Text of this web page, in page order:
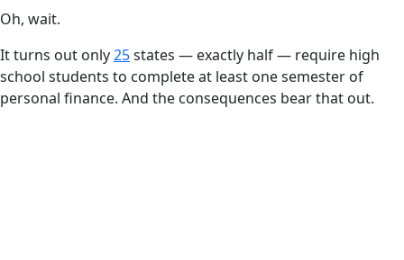
Oh, wait.
It turns out only25states — exactly half — require high
school students to complete at least one semester of
personal finance. And the consequences bear that out.